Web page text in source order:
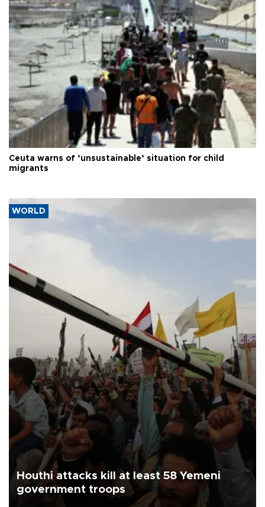
Ceuta warns of ‘unsustainable’ situation for child
migrants
WORLD
Houthi attacks kill at least 58 Yemeni
government troops